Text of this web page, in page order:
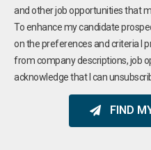
and other job opportunities that
To enhance my candidate
on the preferences and criteria I
from company descriptions, job
acknowledge that I can
FIND